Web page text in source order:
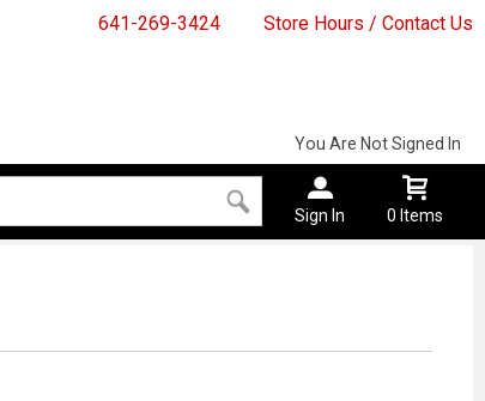
641-269-3424 Store Hours / Contact Us
You Are Not Signed In
Sign In 0 Items